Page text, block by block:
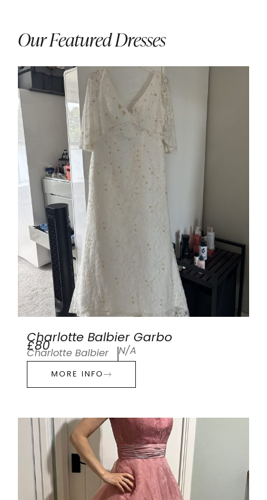
Our Featured Dresses
Charlotte Balbier Garbo
£80
Charlotte Balbier N/A
MORE INFO